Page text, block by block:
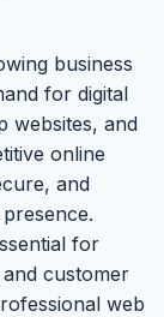
business
for digital
websites, and
online
and
for
customer
web